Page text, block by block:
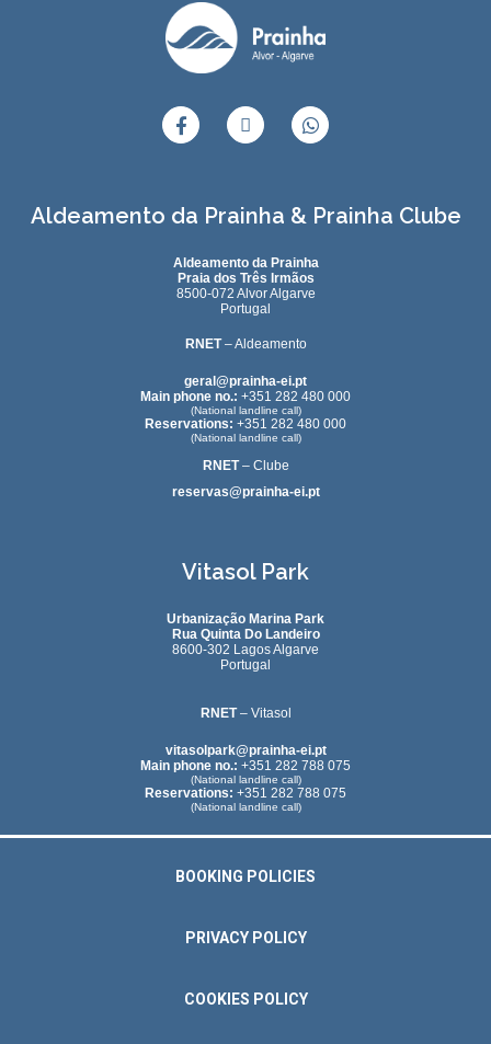
Aldeamento da Prainha & Prainha Clube
Aldeamento da Prainha
Praia dos Três Irmãos
8500-072 Alvor Algarve
Portugal
RNET– Aldeamento
geral@prainha-ei.pt
Main phone no.: +351 282 480 000
(National landline call)
Reservations: +351 282 480 000
(National landline call)
RNET– Clube
reservas@prainha-ei.pt
Vitasol Park
Urbanização Marina Park
Rua Quinta Do Landeiro
8600-302 Lagos Algarve
Portugal
RNET– Vitasol
vitasolpark@prainha-ei.pt
Main phone no.: +351 282 788 075
(National landline call)
Reservations: +351 282 788 075
(National landline call)
BOOKING POLICIES
PRIVACY POLICY
COOKIES POLICY